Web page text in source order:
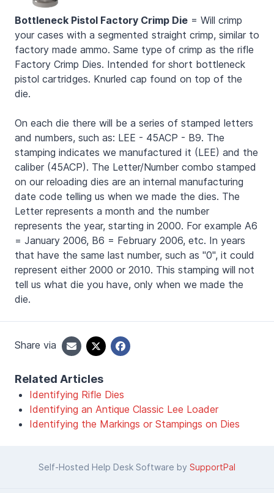
Bottleneck Pistol Factory Crimp Die = Will crimp
your cases with a segmented straight crimp, similar to
factory made ammo. Same type of crimp as the rifle
Factory Crimp Dies. Intended for short bottleneck
pistol cartridges. Knurled cap found on top of the
die.
On each die there will be a series of stamped letters
and numbers, such as: LEE - 45ACP - B9. The
stamping indicates we manufactured it (LEE) and the
caliber (45ACP). The Letter/Number combo stamped
on our reloading dies are an internal manufacturing
date code telling us when we made the dies. The
Letter represents a month and the number
represents the year, starting in 2000. For example A6
= January 2006, B6 = February 2006, etc. In years
that have the same last number, such as "0", it could
represent either 2000 or 2010. This stamping will not
tell us what die you have, only when we made the
die.
Share via
Related Articles
Identifying Rifle Dies
Identifying an Antique Classic Lee Loader
Identifying the Markings or Stampings on Dies
Self-Hosted Help Desk Software by SupportPal